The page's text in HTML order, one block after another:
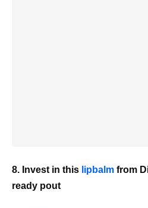
8. Invest in this lipbalm from
ready pout